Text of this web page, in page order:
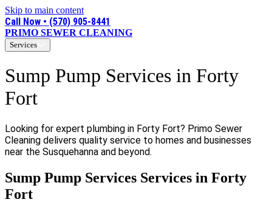
Skip to main content
Call Now • (570) 905-8441
PRIMO SEWER CLEANING
Services
Sump Pump Services in Forty
Fort
Looking for expert plumbing in Forty Fort? Primo Sewer
Cleaning delivers quality service to homes and businesses
near the Susquehanna and beyond.
Sump Pump Services Services in Forty
Fort